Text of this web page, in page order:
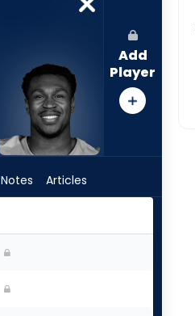
Add
Player
Notes Articles